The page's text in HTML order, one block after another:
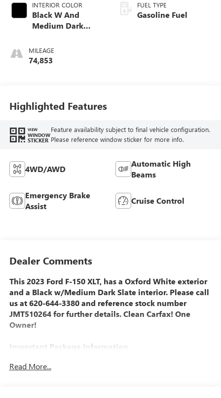
INTERIOR COLOR
Black W And
Medium Dark
MILEAGE
74,853
FUEL TYPE
Gasoline Fuel
Highlighted Features
VIEW
WINDOW
STICKER
Feature availability subject to final vehicle configuration.
Please reference window sticker for more info.
4WD/AWD
Automatic High
Beams
Emergency Brake
Assist
Cruise Control
Dealer Comments
This 2023 Ford F-150 XLT, has a Oxford White exterior
and a Black w/Medium Dark Slate interior. Please call
us at 620-644-3380 and reference stock number
JMT510264 for further details. Clean Carfax! One
Owner!
Important Package Information
EQUIPMENT GROUP 301A MID ($1,230 VALUE)
Read More...